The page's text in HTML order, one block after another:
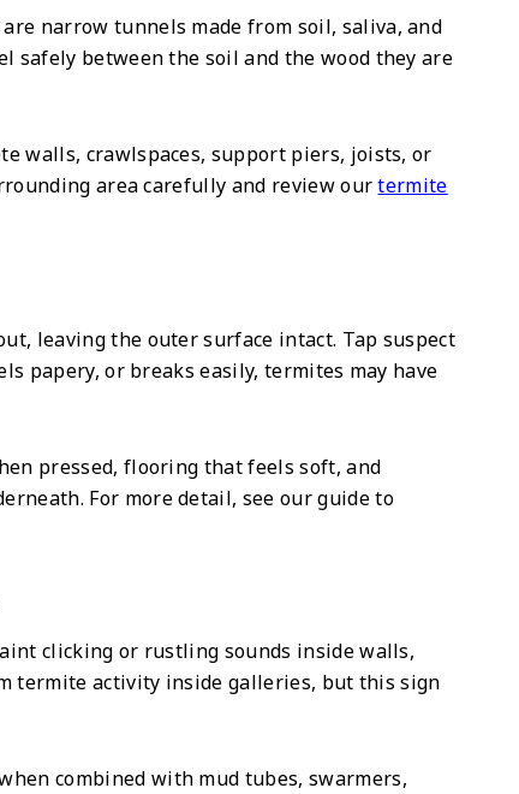
narrow tunnels made from soil, saliva, and
safely between the soil and the wood they are
walls, crawlspaces, support piers, joists, or
area carefully and review ourtermite
leaving the outer surface intact. Tap suspect
papery, or breaks easily, termites may have
pressed, flooring that feels soft, and
For more detail, see our guide to
clicking or rustling sounds inside walls,
termite activity inside galleries, but this sign
combined with mud tubes, swarmers,